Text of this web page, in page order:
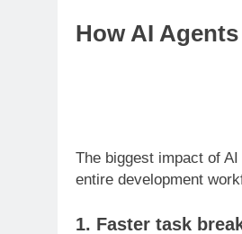
How AI
The biggest impact of
entire development
1. Faster task